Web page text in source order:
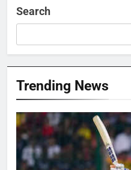
Search
Trending News